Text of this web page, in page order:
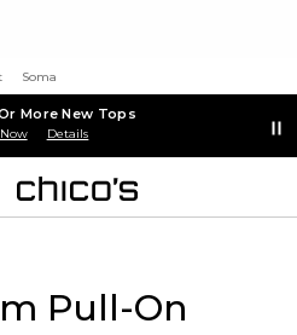
Soma
More New Tops
Details
Pull-On